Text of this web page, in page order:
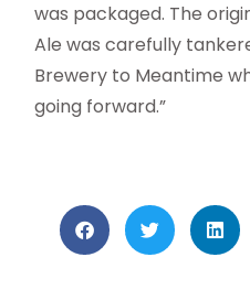
was packaged. The
Ale was carefully
Brewery to Meantime
going forward.”